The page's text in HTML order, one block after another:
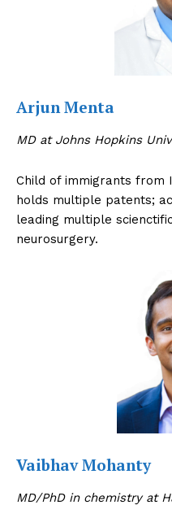
Arjun Menta
MD at Johns Hopkins
Child of immigrants from
holds multiple patents;
leading multiple
neurosurgery.
Vaibhav Mohanty
MD/PhD in chemistry at